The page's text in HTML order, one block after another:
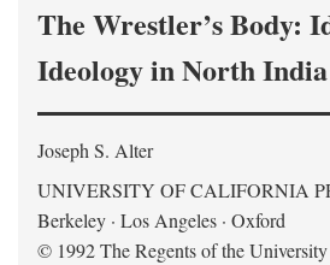
The Wrestler’s Body:
Ideology in North India
Joseph S. Alter
UNIVERSITY OF CALIFORNIA
Berkeley · Los Angeles · Oxford
© 1992 The Regents of the